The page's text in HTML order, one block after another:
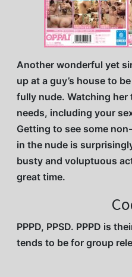
Another wonderful yet
up at a guy’s house to
fully nude. Watching her
needs, including your
Getting to see some
in the nude is
busty and voluptuous
great time.
PPPD, PPSD. PPPD is
tends to be for group